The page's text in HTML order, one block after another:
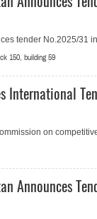
tender No.2025/31
150, building 59
International
on
Announces